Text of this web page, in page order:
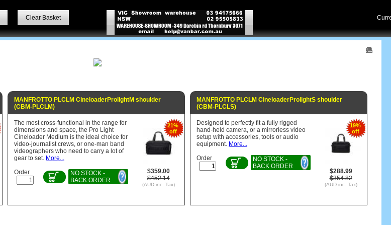
Clear Basket
MANFROTTO PLCLM CineloaderProlightM shoulder
(CBM-PLCLM)
21%
off
$359.00
$452.14
(AUD inc. Tax)
The most cross-functional in the range for
dimensions and space, the Pro Light
Cineloader Medium is the ideal choice for
video-journalist crews, or one-man band
videographers who need to carry a lot of
gear to set. More...
Order
NO STOCK -
BACK ORDER
MANFROTTO PLCLM CineloaderProlightS shoulder
(CBM-PLCLS)
19%
off
$288.99
$354.82
(AUD inc. Tax)
Designed to perfectly fit a fully rigged
hand-held camera, or a mirrorless video
setup with accessories, tools or audio
equipment. More...
Order
NO STOCK -
BACK ORDER